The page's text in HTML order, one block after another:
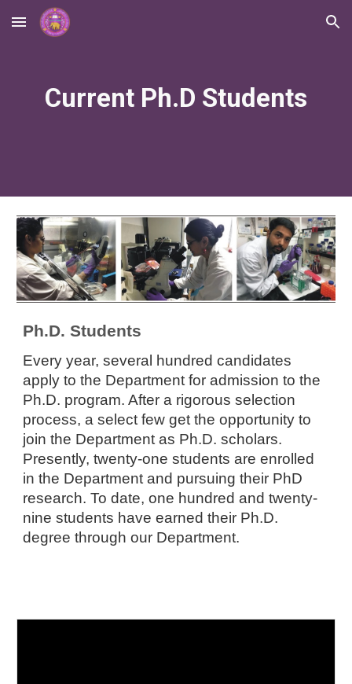
Skip to main content Skip to navigation
Current Ph.D Students
Ph.D. Students
Every year, several hundred candidates
apply to the Department for admission to the
Ph.D. program. After a rigorous selection
process, a select few get the opportunity to
join the Department as Ph.D. scholars.
Presently, twenty-one students are enrolled
in the Department and pursuing their PhD
research. To date, one hundred and twenty-
nine students have earned their Ph.D.
degree through our Department.